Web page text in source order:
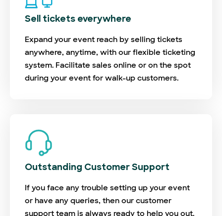
Sell tickets everywhere
Expand your event reach by selling tickets
anywhere, anytime, with our flexible ticketing
system. Facilitate sales online or on the spot
during your event for walk-up customers.
Outstanding Customer Support
If you face any trouble setting up your event
or have any queries, then our customer
support team is always ready to help you out.